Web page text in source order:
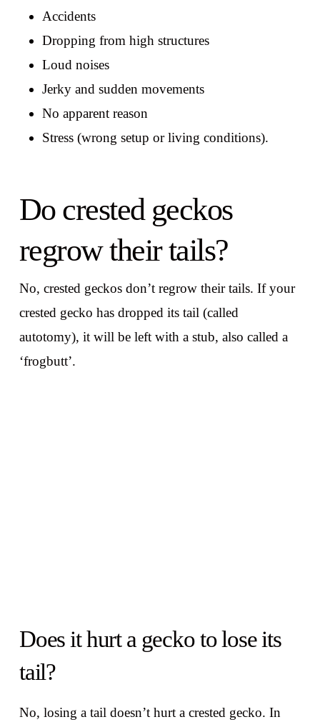
Accidents
Dropping from high structures
Loud noises
Jerky and sudden movements
No apparent reason
Stress (wrong setup or living conditions).
Do crested geckos
regrow their tails?
No, crested geckos don’t regrow their tails. If your
crested gecko has dropped its tail (called
autotomy), it will be left with a stub, also called a
‘frogbutt’.
Does it hurt a gecko to lose its
tail?
No, losing a tail doesn’t hurt a crested gecko. In